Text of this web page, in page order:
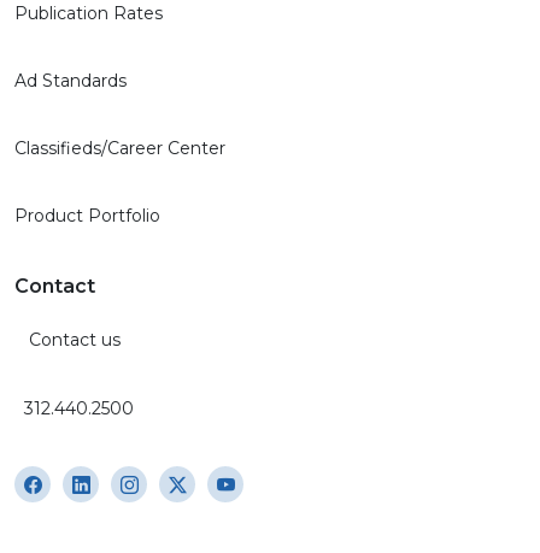
Publication Rates
Ad Standards
Classifieds/Career Center
Product Portfolio
Contact
Contact us
312.440.2500